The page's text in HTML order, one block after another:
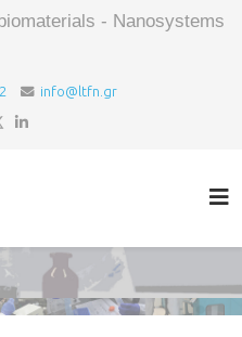
- Nanosystems
info@ltfn.gr